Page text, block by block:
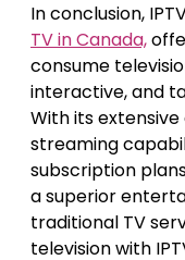
In conclusion,
TV in Canada,
consume
interactive, and
With its
streaming
subscription
a superior
traditional TV
television with